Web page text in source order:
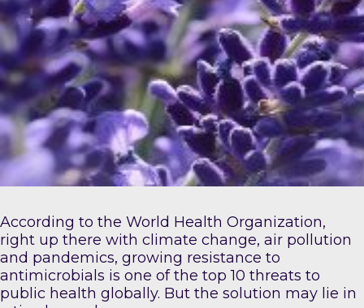
According to the World Health Organization,
right up there with climate change, air pollution
and pandemics, growing resistance to
antimicrobials is one of the top 10 threats to
public health globally. But the solution may lie in